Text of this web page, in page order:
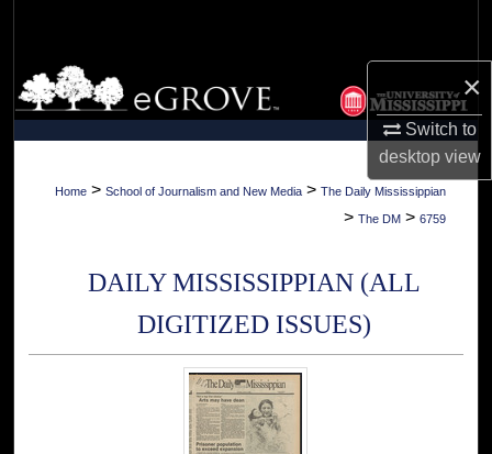
×
Switch to
desktopview
Browse Collections
My Account
About
Home > School of Journalism and New Media > The Daily Mississippian
> The DM > 6759
DAILY MISSISSIPPIAN (ALL
DIGITIZED ISSUES)